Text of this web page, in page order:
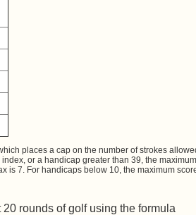
places a cap on the number of strokes
or a handicap greater than 39, the
is 7. For handicaps below 10, the maximum
rounds of golf using the formula